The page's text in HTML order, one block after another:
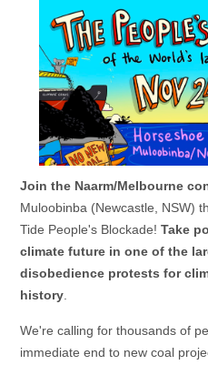
Join the Naarm/Melbourne
Muloobinba (Newcastle, NSW)
Tide People's Blockade!Take
climate future in one of the
disobedience protests for
history
We're calling for thousands of
immediate end to new coal